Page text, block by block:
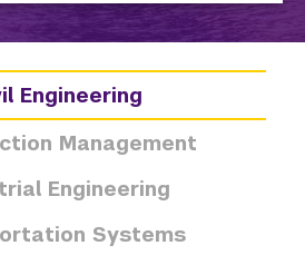
Engineering
Management
Engineering
Systems